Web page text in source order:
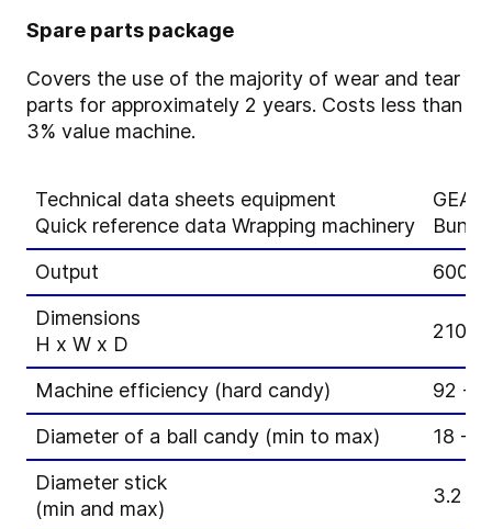
Spare parts package
Covers the use of the majority of wear and tear
parts for approximately 2 years. Costs less than
3% value machine.
Technical data sheets equipment
Quick reference data Wrapping machinery
GEA
Output
600
Dimensions
H x W x D
2100
Machine efficiency (hard candy)
92 -
Diameter of a ball candy (min to max)
18 -
Diameter stick
(min and max)
3.2 -